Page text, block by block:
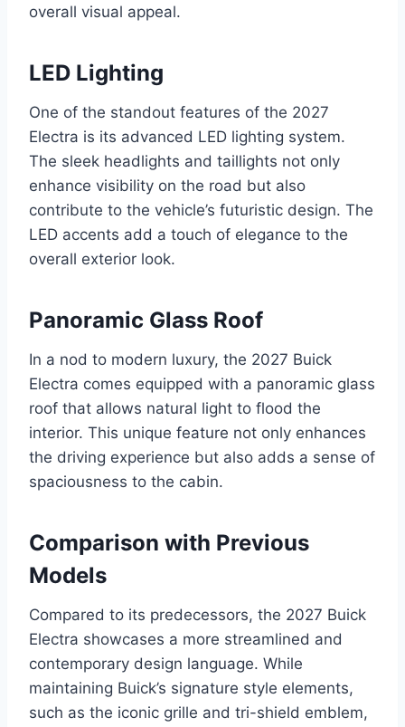
overall visual appeal.
LED Lighting
One of the standout features of the 2027
Electra is its advanced LED lighting system.
The sleek headlights and taillights not only
enhance visibility on the road but also
contribute to the vehicle’s futuristic design. The
LED accents add a touch of elegance to the
overall exterior look.
Panoramic Glass Roof
In a nod to modern luxury, the 2027 Buick
Electra comes equipped with a panoramic glass
roof that allows natural light to flood the
interior. This unique feature not only enhances
the driving experience but also adds a sense of
spaciousness to the cabin.
Comparison with Previous
Models
Compared to its predecessors, the 2027 Buick
Electra showcases a more streamlined and
contemporary design language. While
maintaining Buick’s signature style elements,
such as the iconic grille and tri-shield emblem,